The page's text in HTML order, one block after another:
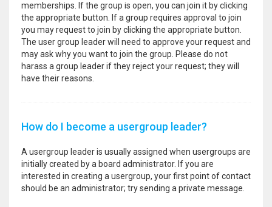
memberships. If the group is open, you can join it by clicking
the appropriate button. If a group requires approval to join
you may request to join by clicking the appropriate button.
The user group leader will need to approve your request and
may ask why you want to join the group. Please do not
harass a group leader if they reject your request; they will
have their reasons.
How do I become a usergroup leader?
A usergroup leader is usually assigned when usergroups are
initially created by a board administrator. If you are
interested in creating a usergroup, your first point of contact
should be an administrator; try sending a private message.